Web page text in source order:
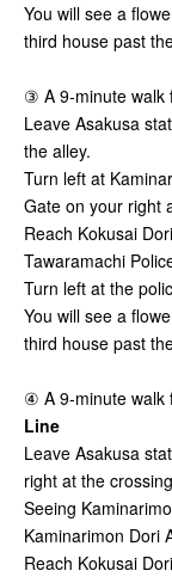
You will see a
third house past
③ A 9-minute walk
Leave Asakusa
the alley.
Turn left at
Gate on your right
Reach Kokusai
Tawaramachi
Turn left at the
You will see a
third house past
④ A 9-minute walk
Line
Leave Asakusa
right at the
Seeing
Kaminarimon Dori
Reach Kokusai